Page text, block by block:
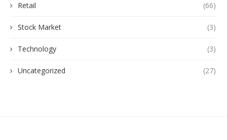
Retail (66)
Stock Market (3)
Technology (3)
Uncategorized (27)